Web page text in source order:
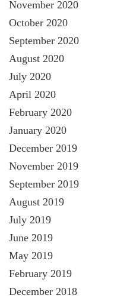
November 2020
October 2020
September 2020
August 2020
July 2020
April 2020
February 2020
January 2020
December 2019
November 2019
September 2019
August 2019
July 2019
June 2019
May 2019
February 2019
December 2018